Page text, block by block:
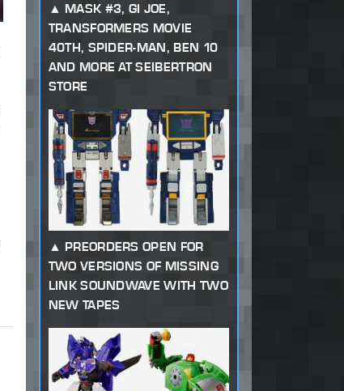
MASK #3, GI JOE,
TRANSFORMERS MOVIE
40TH, SPIDER-MAN, BEN 10
AND MORE AT SEIBERTRON
STORE
PREORDERS OPEN FOR
TWO VERSIONS OF MISSING
LINK SOUNDWAVE WITH TWO
NEW TAPES